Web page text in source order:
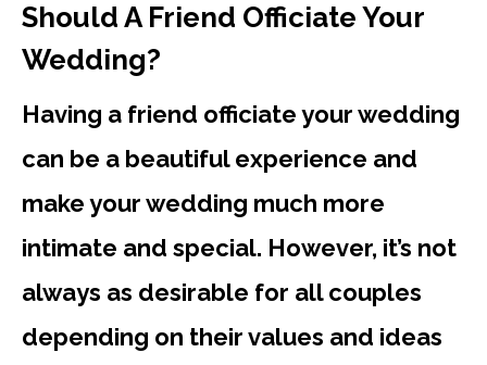
Should A Friend Officiate Your
Wedding?
Having a friend officiate your wedding
can be a beautiful experience and
make your wedding much more
intimate and special. However, it’s not
always as desirable for all couples
depending on their values and ideas